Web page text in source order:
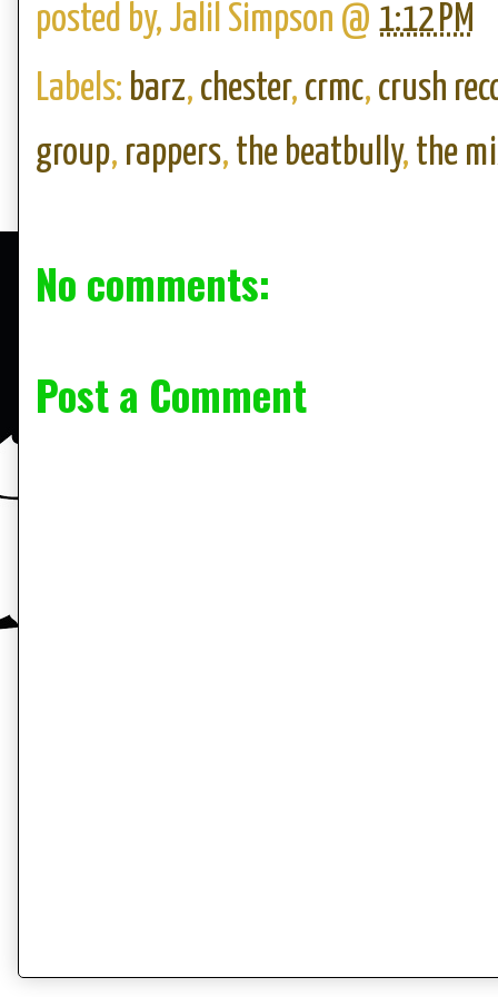
posted by, Jalil Simpson @ 1:12 PM
Labels: barz, chester, crmc, crush
group, rappers, the beatbully, the
No comments:
Post a Comment